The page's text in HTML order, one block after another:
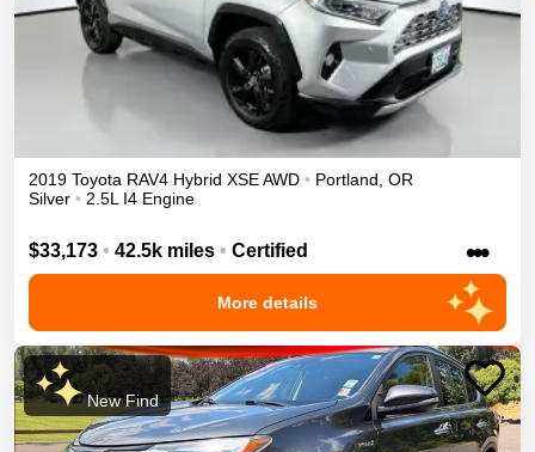
2019 Toyota RAV4 Hybrid XSEAWD • Portland, OR
Silver • 2.5L I4 Engine
$33,173 • 42.5k miles • Certified •••
More details
New Find